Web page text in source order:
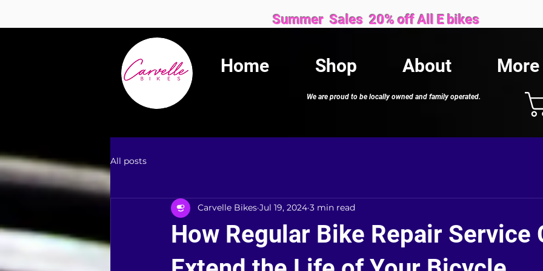
Summer Sales 20% off All E bikes
Home Shop About More
We are proud to be locally owned and family operated.
All posts
How Regular Bike Repair Service
Carvelle Bikes Jul 19, 2024 3 min read